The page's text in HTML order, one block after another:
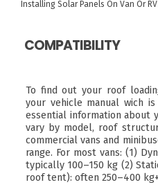
Installing Solar Panels On Van Or
COMPATIBILITY
To find out your roof
your vehicle manual wich
essential information about
vary by model, roof
commercial vans and
range. For most vans: (1)
typically 100–150 kg (2)
roof tent): often 250–400